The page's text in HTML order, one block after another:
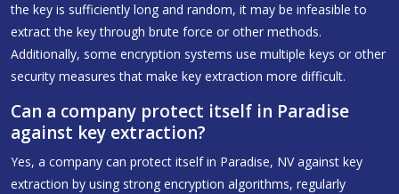
the key is sufficiently long and random, it may be infeasible to
extract the key through brute force or other methods.
Additionally, some encryption systems use multiple keys or other
security measures that make key extraction more difficult.
Can a company protect itself in Paradise
against key extraction?
Yes, a company can protect itself in Paradise, NV against key
extraction by using strong encryption algorithms, regularly